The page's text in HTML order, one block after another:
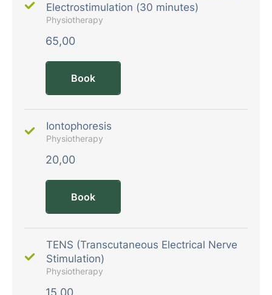
Electrostimulation (30 minutes)
Physiotherapy
65,00
Book
Iontophoresis
Physiotherapy
20,00
Book
TENS (Transcutaneous Electrical Nerve
Stimulation)
Physiotherapy
15,00